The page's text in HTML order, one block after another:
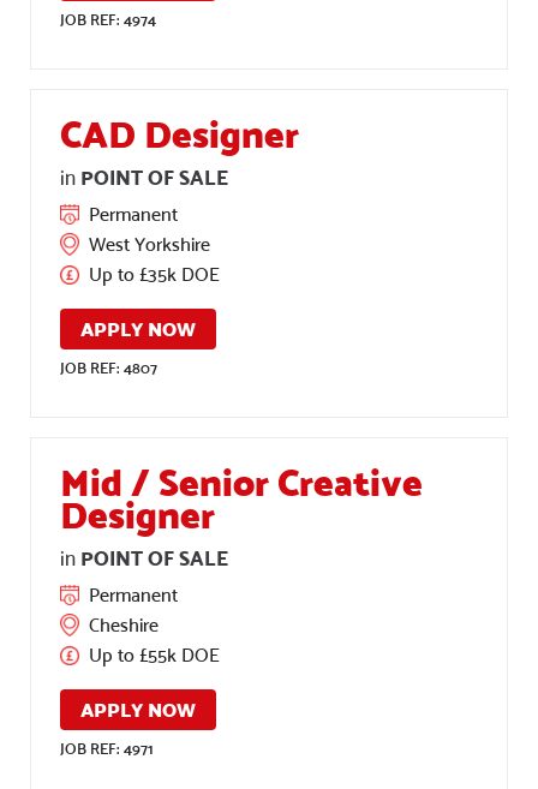
JOB REF: 4974
CAD Designer
in POINT OF SALE
Permanent
West Yorkshire
Up to £35k DOE
APPLY NOW
JOB REF: 4807
Mid / Senior Creative
Designer
in POINT OF SALE
Permanent
Cheshire
Up to £55k DOE
APPLY NOW
JOB REF: 4971